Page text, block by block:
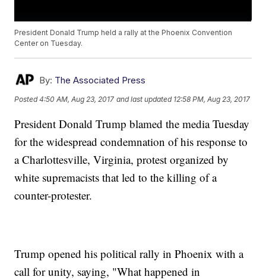
President Donald Trump held a rally at the Phoenix Convention
Center on Tuesday.
By: The Associated Press
Posted4:50 AM, Aug 23, 2017 and last updated 12:58 PM, Aug 23, 2017
President Donald Trump blamed the media Tuesday
for the widespread condemnation of his response to
a Charlottesville, Virginia, protest organized by
white supremacists that led to the killing of a
counter-protester.
Trump opened his political rally in Phoenix with a
call for unity, saying, "What happened in